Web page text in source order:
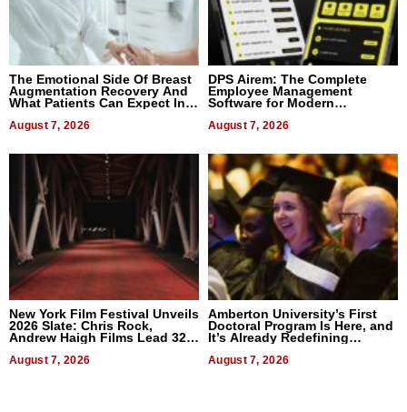
The Emotional Side Of Breast
Augmentation Recovery And
What Patients Can Expect In
August 7, 2026
DPS Airem: The Complete
Employee Management
Software for Modern
August 7, 2026
New York Film Festival Unveils
2026 Slate: Chris Rock,
Andrew Haigh Films Lead 32
August 7, 2026
Amberton University’s First
Doctoral Program Is Here, and
It’s Already Redefining
August 7, 2026